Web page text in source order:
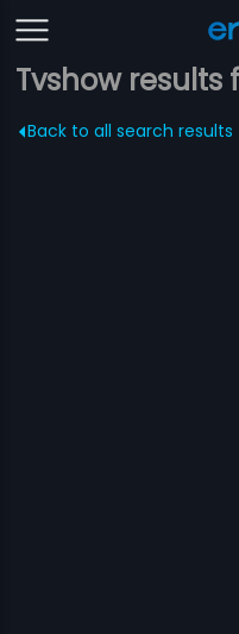
Tvshow results
Back to all search results